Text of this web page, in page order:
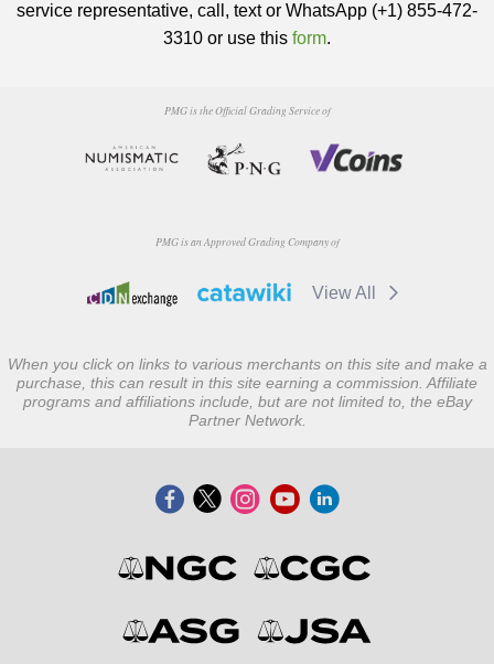
service representative, call, text or WhatsApp (+1) 855-472-
3310 or use this form.
PMG is the Official Grading Service of
PMG is an Approved Grading Company of
View All
When you click on links to various merchants on this site and make a
purchase, this can result in this site earning a commission. Affiliate
programs and affiliations include, but are not limited to, the eBay
Partner Network.